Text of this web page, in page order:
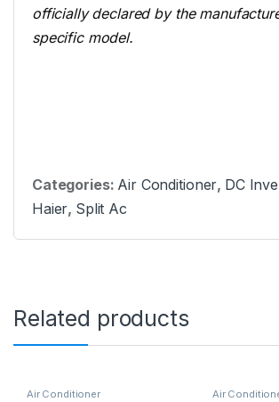
officially declared by the
specific model.
Categories: Air Conditioner, DC
Haier, Split Ac
Related products
Air Conditioner Air